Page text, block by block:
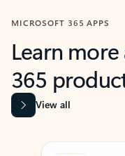
MICROSOFT 365 APPS
Learn
365
View all
Showing slide 1 of 9